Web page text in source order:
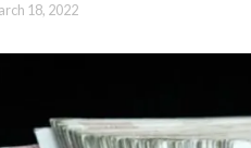
18, 2022